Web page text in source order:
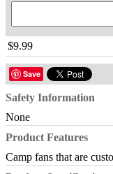
$9.99
Save
Safety Information
None
Product Features
Camp fans that are